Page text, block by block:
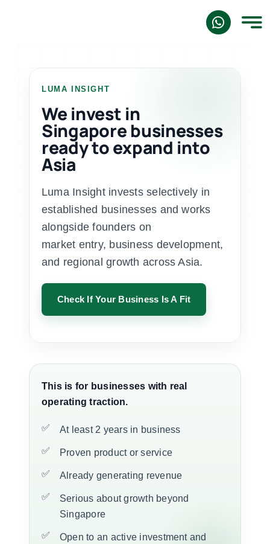
LUMA INSIGHT
We invest in
Singapore businesses
ready to expand into
Asia
Luma Insight invests selectively in
established businesses and works
alongside founders on
market entry, business development,
and regional growth across Asia.
Check If Your Business Is A Fit
This is for businesses with real
operating traction.
At least 2 years in business
Proven product or service
Already generating revenue
Serious about growth beyond
Singapore
Open to an active investment and